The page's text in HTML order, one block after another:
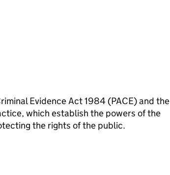
Evidence Act 1984 (PACE) and the
which establish the powers of the
the rights of the public.